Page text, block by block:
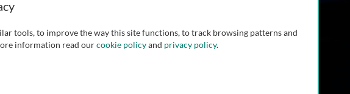
Medicine and Chemistry & Biology, and Dean for
is also Vice-President and Chief Scientific
his Ph.D. in chemistry at the University
tools, to improve the way this site functions, to track browsing patterns and
information read ourcookie policyand privacy policy.